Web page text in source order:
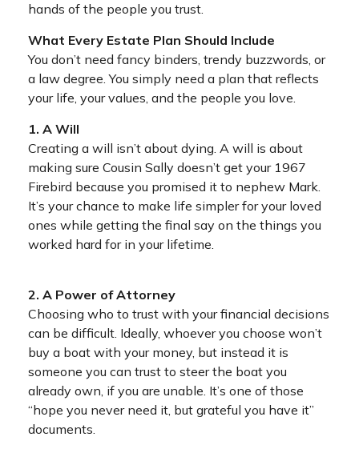
hands of the people you trust.
What Every Estate Plan Should Include
You don’t need fancy binders, trendy buzzwords, or
a law degree. You simply need a plan that reflects
your life, your values, and the people you love.
1. A Will
Creating a will isn’t about dying. A will is about
making sure Cousin Sally doesn’t get your 1967
Firebird because you promised it to nephew Mark.
It’s your chance to make life simpler for your loved
ones while getting the final say on the things you
worked hard for in your lifetime.
2. A Power of Attorney
Choosing who to trust with your financial decisions
can be difficult. Ideally, whoever you choose won’t
buy a boat with your money, but instead it is
someone you can trust to steer the boat you
already own, if you are unable. It’s one of those
“hope you never need it, but grateful you have it”
documents.